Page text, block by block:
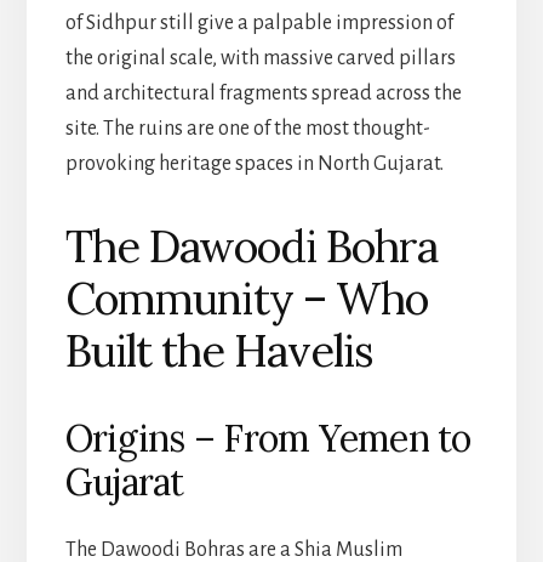
of Sidhpur still give a palpable impression of
the original scale, with massive carved pillars
and architectural fragments spread across the
site. The ruins are one of the most thought-
provoking heritage spaces in North Gujarat.
The Dawoodi Bohra
Community – Who
Built the Havelis
Origins – From Yemen to
Gujarat
The Dawoodi Bohras are a Shia Muslim